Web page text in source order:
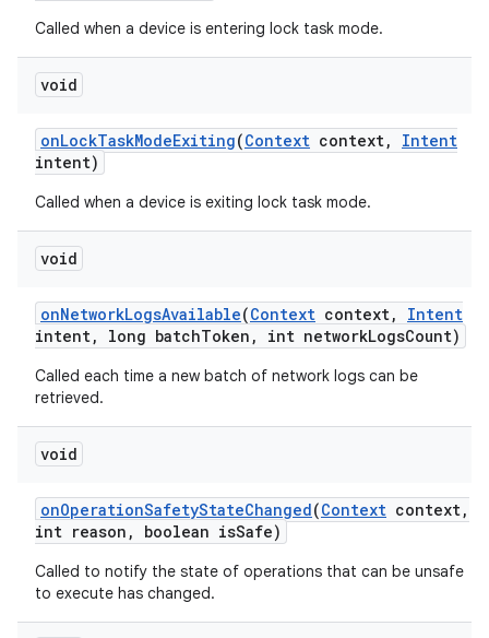
Called when a device is entering lock task mode.
void
onLockTaskModeExiting(Context context,
Intent
intent)
Called when a device is exiting lock task mode.
void
onNetworkLogsAvailable(Context context,
Intent
intent, long batchToken , int networkLogsCount)
Called each time a new batch of network logs can be
retrieved.
void
onOperationSafetyStateChanged(Context context,
int reason , boolean isSafe)
Called to notify the state of operations that can be unsafe
to execute has changed.